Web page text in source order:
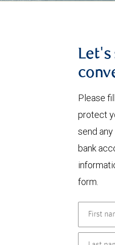
Please
protect
send
bank
form.